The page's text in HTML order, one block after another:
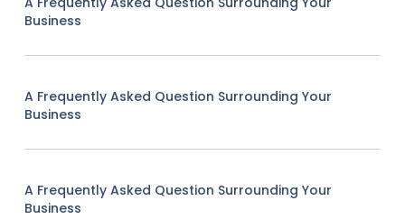
Business
A Frequently Asked Question Surrounding Your
Business
A Frequently Asked Question Surrounding Your
Business